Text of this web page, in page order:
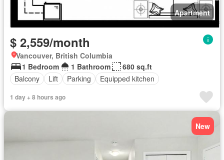
Apartment
$ 2,559/month
Vancouver, British Columbia
1 Bedroom
1 Bathroom
680 sq.ft
Balcony
Lift Parking Equipped kitchen
1 day + 8 hours ago
New